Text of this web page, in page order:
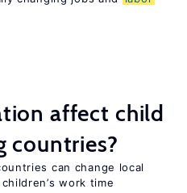
affect child
countries?
can change local
work time